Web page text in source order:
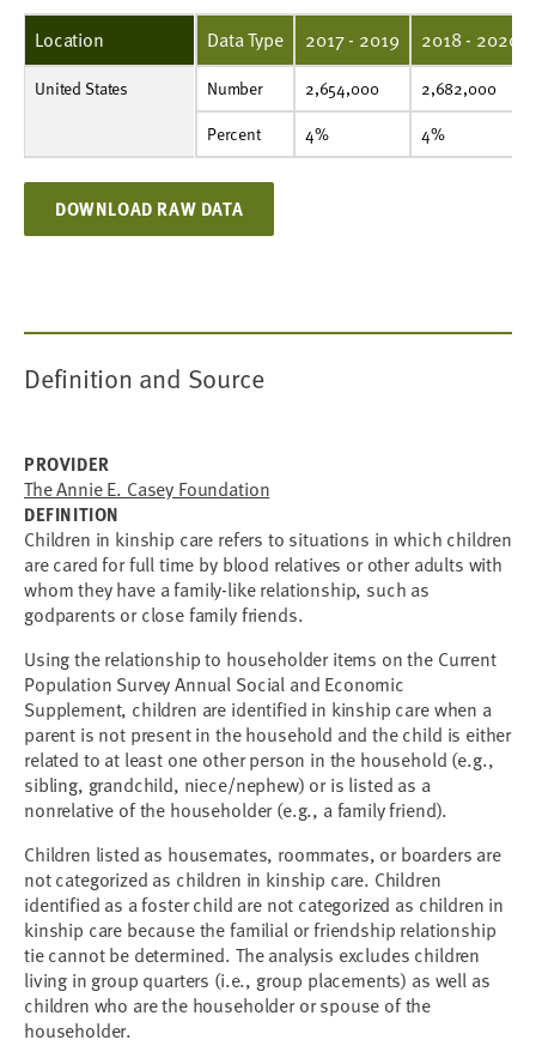
Location
United States Number
2,654,000
2,682,000
2,614,000
2,529,000
2,426,000
2,463,000
2,566,000
Percent
4%
4%
4%
3%
3%
3%
4%
Data Type 2017 - 2019 2018 - 2020
Number 2,654,000
2,682,000
Percent
4% 4%
DOWNLOAD RAW DATA
Definition and Source
PROVIDER
The Annie E. Casey Foundation
DEFINITION
Children in kinship care refers to situations in which children
are cared for full time by blood relatives or other adults with
whom they have a family-like relationship, such as
godparents or close family friends.
Using the relationship to householder items on the Current
Population Survey Annual Social and Economic
Supplement, children are identified in kinship care when a
parent is not present in the household and the child is either
related to at least one other person in the household (e.g.,
sibling, grandchild, niece/nephew) or is listed as a
nonrelative of the householder (e.g., a family friend).
Children listed as housemates, roommates, or boarders are
not categorized as children in kinship care. Children
identified as a foster child are not categorized as children in
kinship care because the familial or friendship relationship
tie cannot be determined. The analysis excludes children
living in group quarters (i.e., group placements) as well as
children who are the householder or spouse of the
householder.